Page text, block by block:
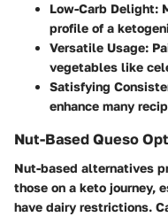
Low-Carb Delight:
profile of a
Versatile Usage:
vegetables like
Satisfying
enhance many
Nut-Based Queso
Nut-based alternatives
those on a keto journey,
have dairy restrictions.